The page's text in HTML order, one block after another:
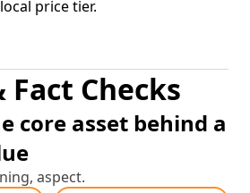
price tier.
Fact Checks
core asset behind a
aspect.